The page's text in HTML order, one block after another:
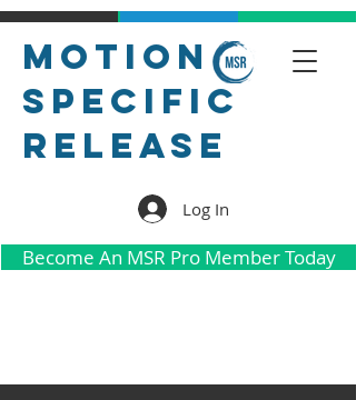
Motion
Specific
Release
Log In
Become An MSR Pro Member Today